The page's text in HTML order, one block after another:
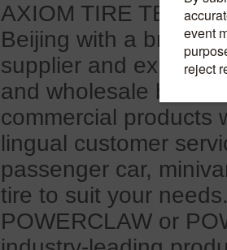
AXIOM TIRE
Beijing with a branch
supplier and
and wholesale
commercial products
lingual customer
passenger car,
tire to suit your
POWERCLAW or